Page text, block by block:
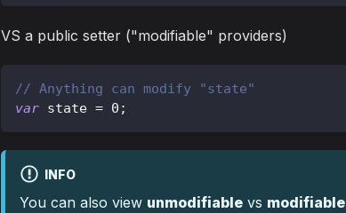
VS a public setter ("modifiable" providers)
// Anything can modify "state"
var state = 0 ;
INFO
You can also view unmodifiable vs modifiable